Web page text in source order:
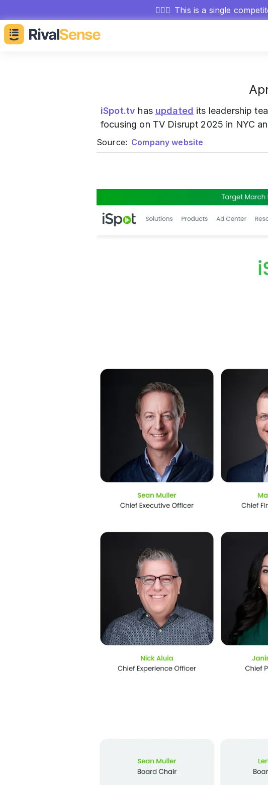
🕵🏻‍♂️ This is a single
iSpot.tv has updated its leadership
focusing on TV Disrupt 2025 in NYC
Source: Company website